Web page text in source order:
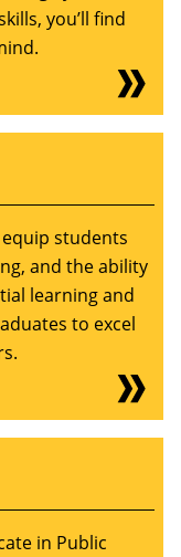
you’ll find
equip students
and the ability
learning and
to excel
in Public